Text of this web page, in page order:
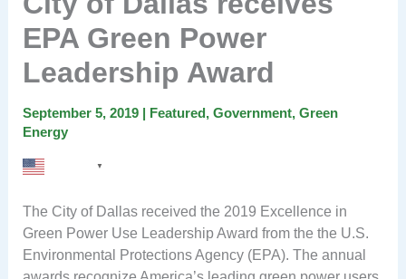
EPA Green Power
Leadership Award
September 5, 2019 | Featured, Government, Green
Energy
▼
The City of Dallas received the 2019 Excellence in
Green Power Use Leadership Award from the the U.S.
Environmental Protections Agency (EPA). The annual